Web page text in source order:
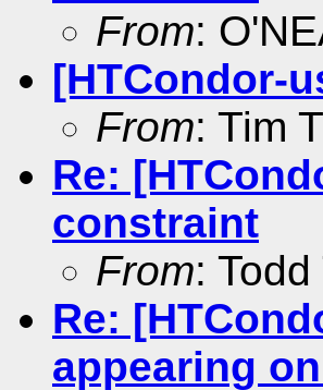
From:
[HTCondor-
From: Tim
Re:
constraint
From:
Re:
appearing